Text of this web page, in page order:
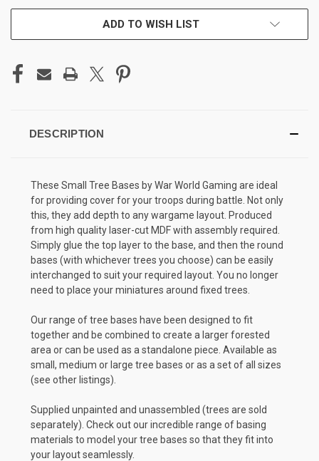
ADD TO WISH LIST
DESCRIPTION
These Small Tree Bases by War World Gaming are ideal
for providing cover for your troops during battle. Not only
this, they add depth to any wargame layout. Produced
from high quality laser-cut MDF with assembly required.
Simply glue the top layer to the base, and then the round
bases (with whichever trees you choose) can be easily
interchanged to suit your required layout. You no longer
need to place your miniatures around fixed trees.
Our range of tree bases have been designed to fit
together and be combined to create a larger forested
area or can be used as a standalone piece. Available as
small, medium or large tree bases or as a set of all sizes
(see other listings).
Supplied unpainted and unassembled (trees are sold
separately). Check out our incredible range of basing
materials to model your tree bases so that they fit into
your layout seamlessly.